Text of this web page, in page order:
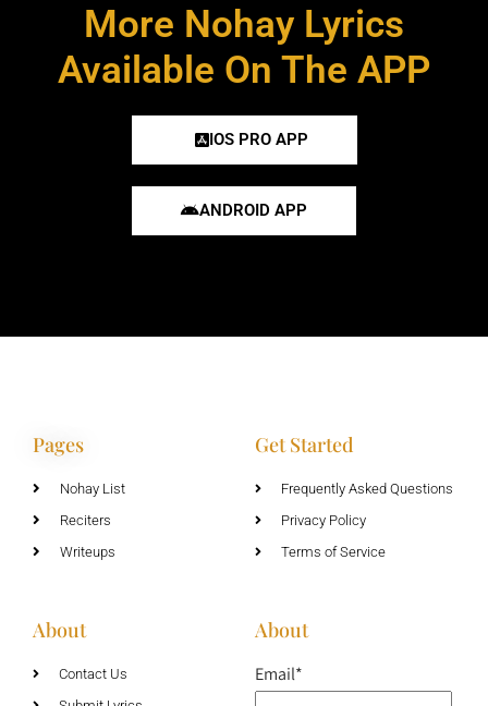
More Nohay Lyrics
Available On The APP
IOS PRO APP
ANDROID APP
Pages
Nohay List
Reciters
Writeups
Get Started
Frequently Asked Questions
Privacy Policy
Terms of Service
About
Contact Us
About
Email*